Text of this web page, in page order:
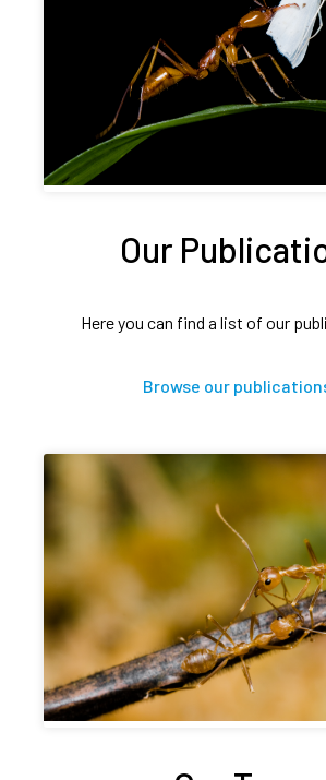
Our
Here you can find a list of our
Browse our